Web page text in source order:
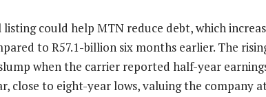
listing could help MTN reduce debt, which
to R57.1-billion six months earlier. The
when the carrier reported half-year
close to eight-year lows, valuing the company